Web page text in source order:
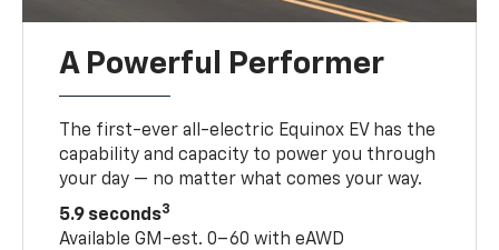
A Powerful Performer
The first-ever all-electric Equinox EV has the
capability and capacity to power you through
your day — no matter what comes your way.
5.9 seconds3
Available GM-est. 0–60 with eAWD